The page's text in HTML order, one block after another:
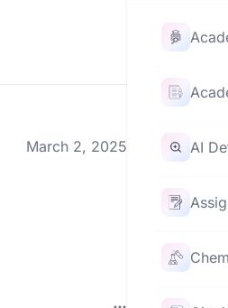
March 2, 2025 AI